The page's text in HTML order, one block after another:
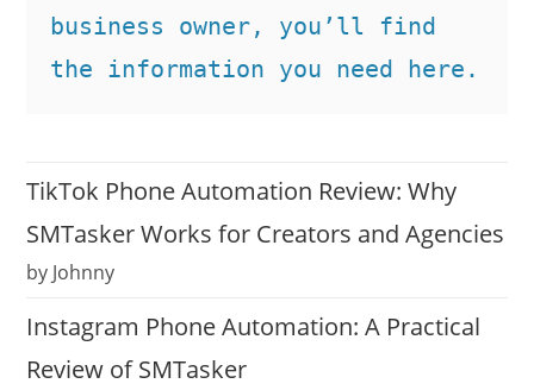
business owner, you’ll find
the information you need here.
TikTok Phone Automation Review: Why
SMTasker Works for Creators and Agencies
by Johnny
Instagram Phone Automation: A Practical
Review of SMTasker